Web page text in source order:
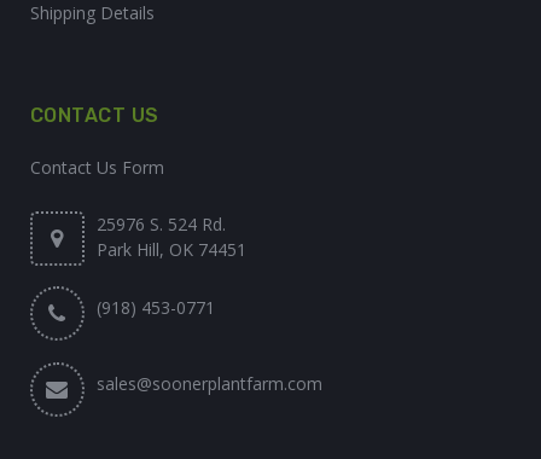
Shipping Details
CONTACT US
Contact Us Form
25976 S. 524 Rd.
Park Hill, OK 74451
(918) 453-0771
sales@soonerplantfarm.com